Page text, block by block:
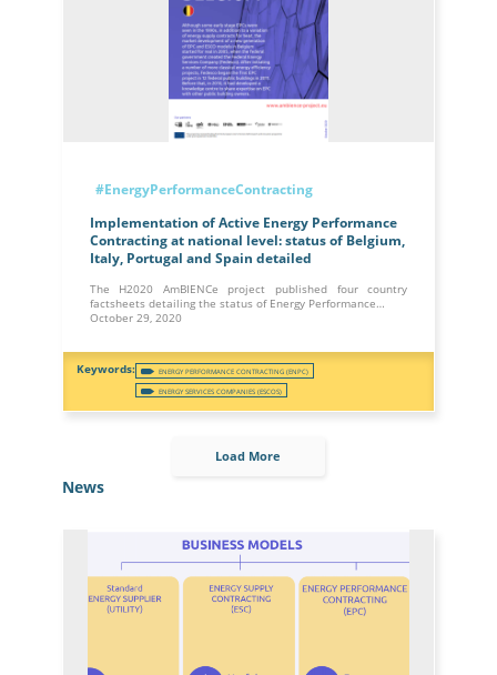
#EnergyPerformanceContracting
Implementation of Active Energy Performance
Contracting at national level: status of Belgium,
Italy, Portugal and Spain detailed
The H2020 AmBIENCe project published four country
factsheets detailing the status of Energy Performance…
October 29, 2020
ENERGY PERFORMANCE CONTRACTING (ENPC)
ENERGY SERVICES COMPANIES (ESCOS)
Load More
News